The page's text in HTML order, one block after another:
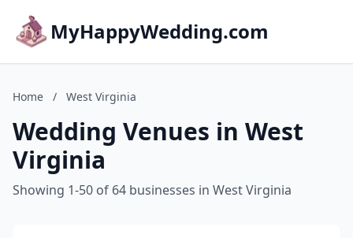
MyHappyWedding.com
Home / West Virginia
Wedding Venues in West
Virginia
Showing 1-50 of 64 businesses in West Virginia